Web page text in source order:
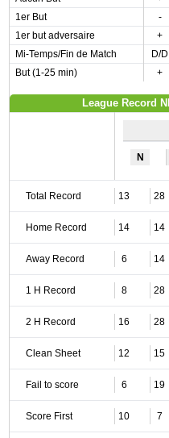
1er But
-
1er but adversaire
+
Mi-Temps/Fin de Match
D/D
But (1-25 min)
+
League Record
N
Total Record 13 28
Home Record 14 14
Away Record 6 14
1 H Record 8 28
2 H Record 16 28
Clean Sheet 12 15
Fail to score 6 19
Score First 10 7